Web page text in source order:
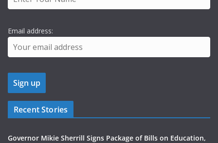
Email address:
Recent Stories
Governor Mikie Sherrill Signs Package of Bills on Education,